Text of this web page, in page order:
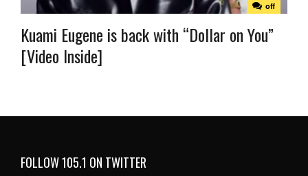
off
Kuami Eugene is back with “Dollar on You”
[Video Inside]
FOLLOW 105.1 ON TWITTER